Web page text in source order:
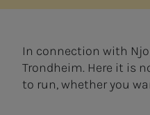
In connection with
Trondheim. Here it is
to run, whether you